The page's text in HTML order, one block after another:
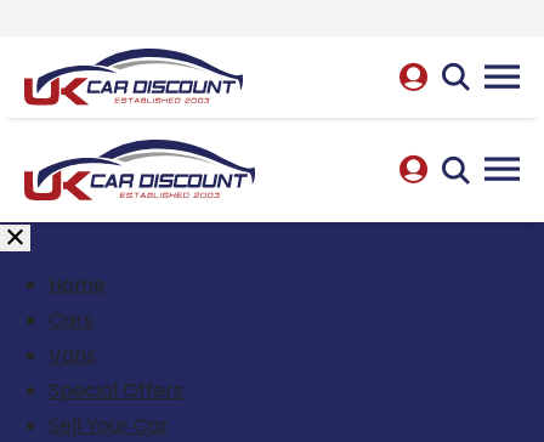
Home
Cars
Vans
Special Offers
Sell Your Car